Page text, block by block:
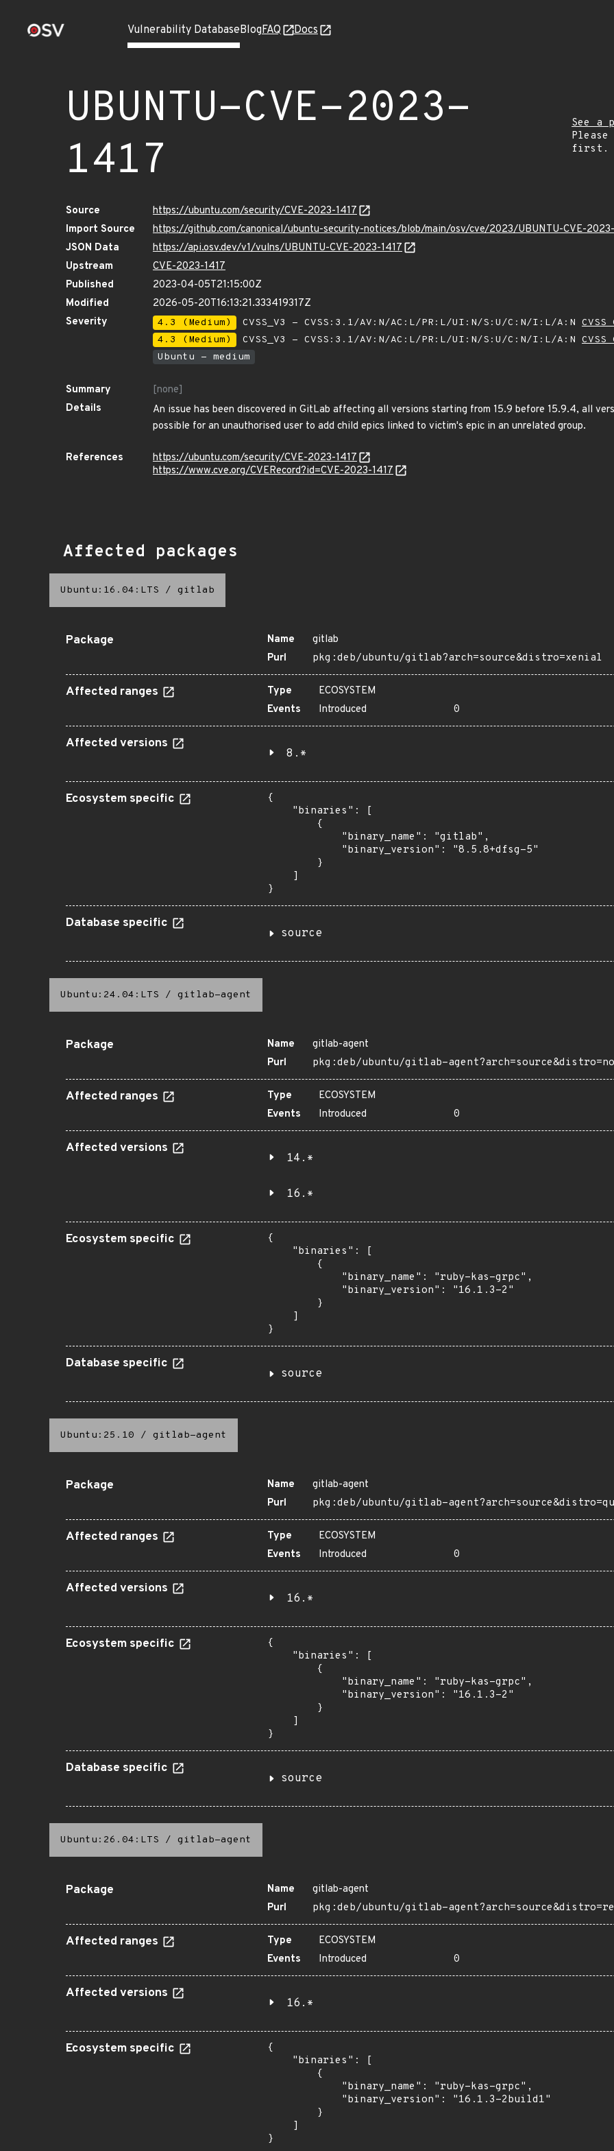
Vulnerability DatabaseBlogFAQ Docs
UBUNTU-CVE-2023-
1417
See a
first.
Source
https://ubuntu.com/security/CVE-2023-1417
Import Source
https://github.com/canonical/ubuntu-security-notices/blob/main/osv/cve/2023/UBUNTU-CVE-2023-
JSON Data
https://api.osv.dev/v1/vulns/UBUNTU-CVE-2023-1417
Upstream
CVE-2023-1417
Published
2023-04-05T21:15:00Z
Modified
2026-05-20T16:13:21.333419317Z
Severity
4.3 (Medium) CVSS_V3 - CVSS:3.1/AV:N/AC:L/PR:L/UI:N/S:U/C:N/I:L/A:N
4.3 (Medium)
CVSS_V3 - CVSS:3.1/AV:N/AC:L/PR:L/UI:N/S:U/C:N/I:L/A:N
Ubuntu - medium
Summary
[none]
Details
An issue has been discovered in GitLab affecting all versions starting from 15.9 before 15.9.4, all
possible for an unauthorised user to add child epics linked to victim's epic in an unrelated group.
References
https://ubuntu.com/security/CVE-2023-1417
https://www.cve.org/CVERecord?id=CVE-2023-1417
Affected packages
Ubuntu:16.04:LTS / gitlab
Package Name
gitlab
Purl
pkg:deb/ubuntu/gitlab?arch=source&distro=xenial
Affected ranges Type
ECOSYSTEM
Events
Introduced 0
Affected versions
8.*
Ecosystem specific
{
    "binaries": [
        {
            "binary_name": "gitlab",
            "binary_version": "8.5.8+dfsg-5"
        }
    ]
}
Database specific
source
Ubuntu:24.04:LTS / gitlab-agent
Package Name
gitlab-agent
Purl
pkg:deb/ubuntu/gitlab-
Affected ranges Type
ECOSYSTEM
Events
Introduced 0
Affected versions
14.*
16.*
Ecosystem specific
{
    "binaries": [
        {
            "binary_name": "ruby-kas-grpc",
            "binary_version": "16.1.3-2"
        }
    ]
}
Database specific
source
Ubuntu:25.10 / gitlab-agent
Package Name
gitlab-agent
Purl
pkg:deb/ubuntu/gitlab-
Affected ranges Type
ECOSYSTEM
Events
Introduced 0
Affected versions
16.*
Ecosystem specific
{
    "binaries": [
        {
            "binary_name": "ruby-kas-grpc",
            "binary_version": "16.1.3-2"
        }
    ]
}
Database specific
source
Ubuntu:26.04:LTS / gitlab-agent
Package Name
gitlab-agent
Purl
pkg:deb/ubuntu/gitlab-
Affected ranges Type
ECOSYSTEM
Events
Introduced 0
Affected versions
16.*
Ecosystem specific
{
    "binaries": [
        {
            "binary_name": "ruby-kas-grpc",
            "binary_version": "16.1.3-2build1"
        }
    ]
}